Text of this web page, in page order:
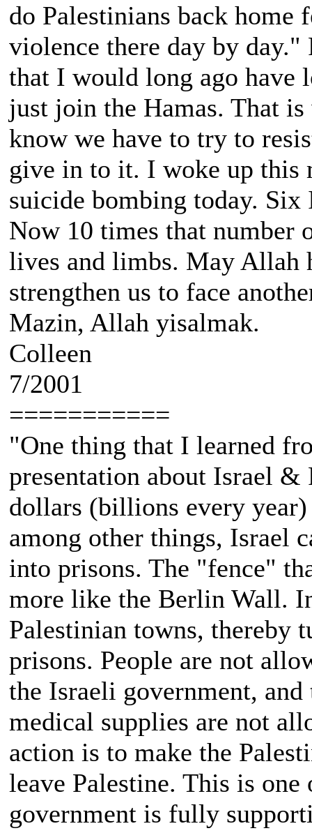
do Palestinians back home
violence there day by
that I would long ago have
just join the Hamas. That
know we have to try to
give in to it. I woke up this
suicide bombing today. Six
Now 10 times that
lives and limbs. May Allah
strengthen us to face
Mazin, Allah yisalmak.
Colleen
7/2001
===========
"One thing that I learned
presentation about Israel
dollars (billions every
among other things, Israel
into prisons. The "fence"
more like the Berlin Wall.
Palestinian towns, thereby
prisons. People are not
the Israeli government,
medical supplies are not
action is to make the
leave Palestine. This is
government is fully